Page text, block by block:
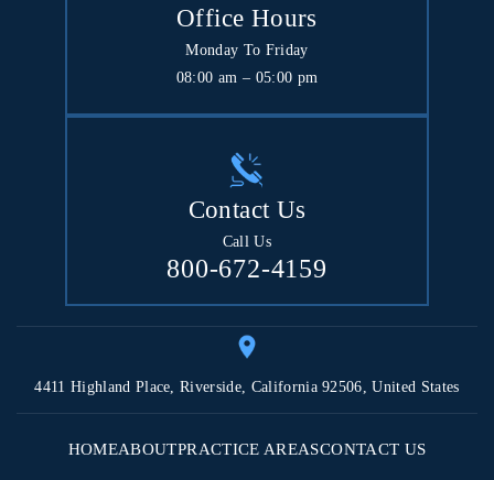
Office Hours
Monday To Friday
08:00 am – 05:00 pm
Contact Us
Call Us
800-672-4159
4411 Highland Place, Riverside, California 92506, United States
HOMEABOUTPRACTICE AREASCONTACT US